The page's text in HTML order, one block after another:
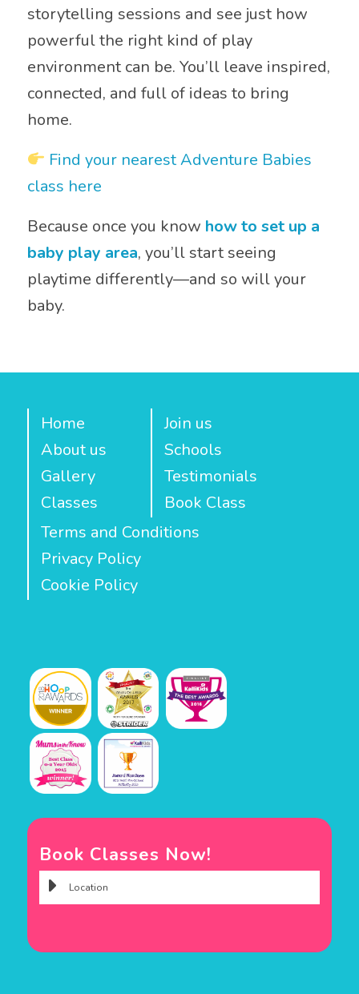
storytelling sessions and see just how
powerful the right kind of play
environment can be. You’ll leave inspired,
connected, and full of ideas to bring
home.
Find your nearest Adventure Babies
class here
Because once you know how to set up a
baby play area, you’ll start seeing
playtime differently—and so will your
baby.
Home
About us
Gallery
Classes
Join us
Schools
Testimonials
Book Class
Terms and Conditions
Privacy Policy
Cookie Policy
Book Classes Now!